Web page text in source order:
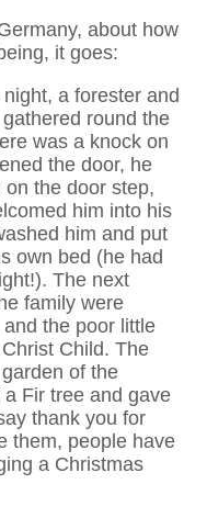
about how
it goes:
a forester and
round the
was a knock on
the door, he
the door step,
him into his
him and put
own bed (he had
The next
family were
the poor little
Child. The
of the
Fir tree and gave
thank you for
them, people have
a Christmas